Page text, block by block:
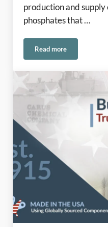
production and
phosphates that …
Read morePhosphates Update